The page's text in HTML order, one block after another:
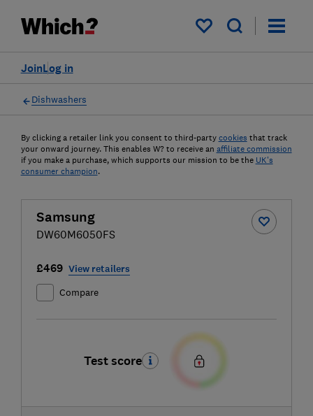
My saved items
Log in
Join
Dishwashers
By clicking a retailer link you consent to third-party cookies that track
your onward journey. This enables W? to receive an affiliate commission
if you make a purchase, which supports our mission to be the UK's
consumer champion.
Samsung
DW60M6050FS
£469 View retailers
Compare
Test score